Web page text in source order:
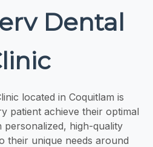
Dental
located in Coquitlam is
patient achieve their optimal
high-quality
their unique needs around